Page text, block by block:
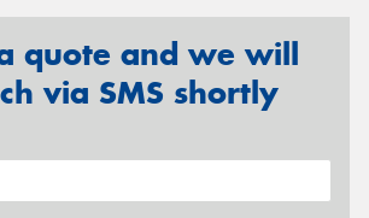
quote and we will
via SMS shortly